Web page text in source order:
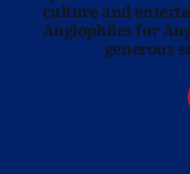
culture and
Anglophiles for
generous